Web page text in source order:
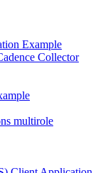
Example
Collector
multirole